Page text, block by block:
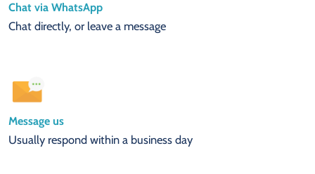
Chat via WhatsApp
Chat directly, or leave a message
Message us
Usually respond within a business day